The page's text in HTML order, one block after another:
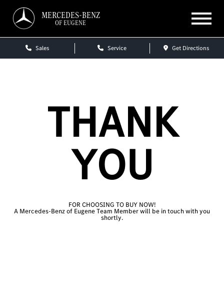
MERCEDES-BENZ
OF EUGENE
Sales Service Get Directions
THANK
YOU
FOR CHOOSING TO BUY NOW!
A Mercedes-Benz of Eugene Team Member will be in touch with you
shortly.